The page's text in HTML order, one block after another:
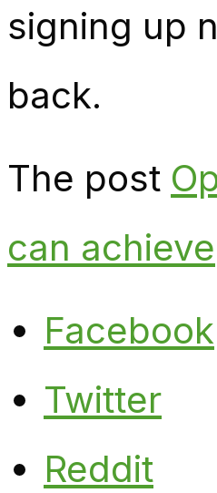
signing up
back.
The post
can achieve
Facebook
Twitter
Reddit